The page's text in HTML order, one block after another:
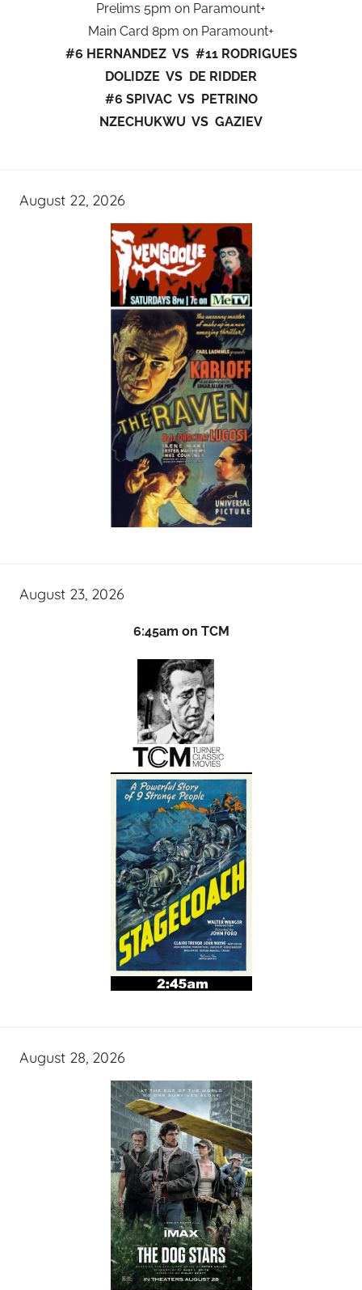
Prelims 5pm on Paramount+
Main Card 8pm on Paramount+
#6 HERNANDEZ VS #11 RODRIGUES
DOLIDZE VS DE RIDDER
#6 SPIVAC VS PETRINO
NZECHUKWU VS GAZIEV
August 22, 2026
August 23, 2026
6:45am on TCM
August 28, 2026